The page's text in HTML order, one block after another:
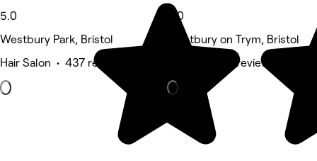
5.0
Westbury Park, Bristol
Hair Salon • 437 reviews
5.0
Westbury on Trym, Bristol
Barber • 133 reviews